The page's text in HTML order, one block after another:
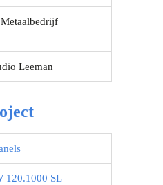
Leeman
120.1000 SL